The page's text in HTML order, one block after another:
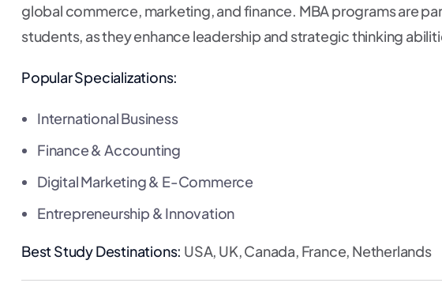
global commerce, marketing, and finance. MBA programs are
students, as they enhance leadership and strategic thinking
Popular Specializations:
International Business
Finance & Accounting
Digital Marketing & E-Commerce
Entrepreneurship & Innovation
Best Study Destinations: USA, UK, Canada, France, Netherlands